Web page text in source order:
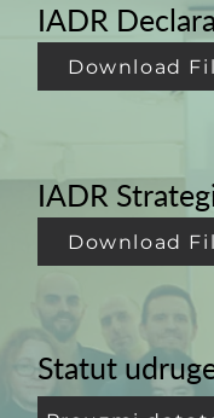
IADR
Download
IADR
Download
Statut